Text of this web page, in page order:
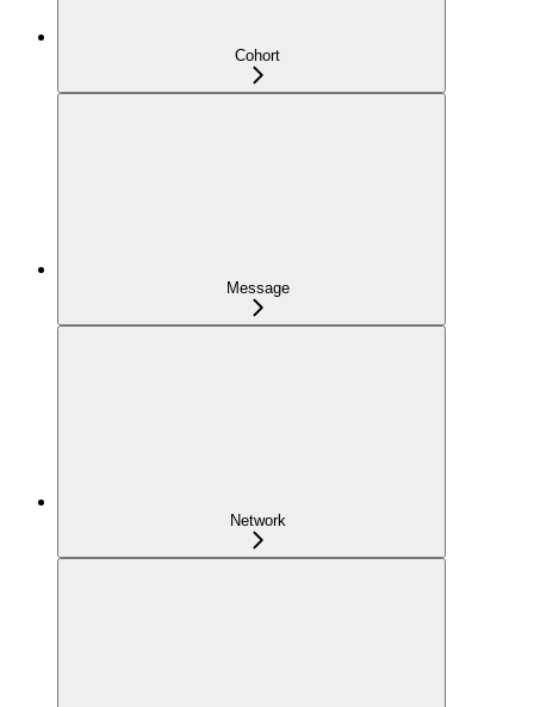
Cohort
Message
Network